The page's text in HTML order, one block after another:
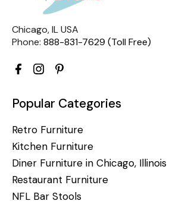
Chicago, IL USA
Phone: 888-831-7629 (Toll Free)
Popular Categories
Retro Furniture
Kitchen Furniture
Diner Furniture in Chicago, Illinois
Restaurant Furniture
NFL Bar Stools